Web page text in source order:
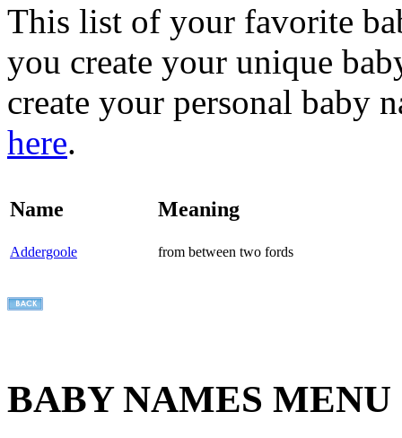
This list of your favorite
you create your unique
create your personal baby
here.
Name Meaning
Addergoole from between two fords
BABY NAMES MENU